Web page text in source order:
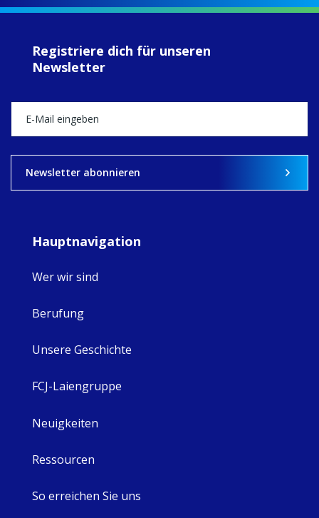
pilgrimage to
View on Facebook
Registriere dich für unseren
Newsletter
Newsletter abonnieren
Hauptnavigation
Wer wir sind
Berufung
Unsere Geschichte
FCJ-Laiengruppe
Neuigkeiten
Ressourcen
So erreichen Sie uns